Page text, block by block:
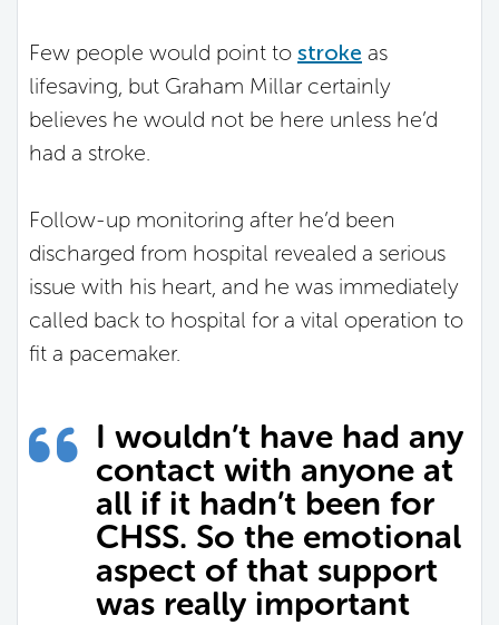
Few people would point to stroke as
lifesaving, but Graham Millar certainly
believes he would not be here unless he’d
had a stroke.
Follow-up monitoring after he’d been
discharged from hospital revealed a serious
issue with his heart, and he was immediately
called back to hospital for a vital operation to
fit a pacemaker.
I wouldn’t have had any
contact with anyone at
all if it hadn’t been for
CHSS. So the emotional
aspect of that support
was really important